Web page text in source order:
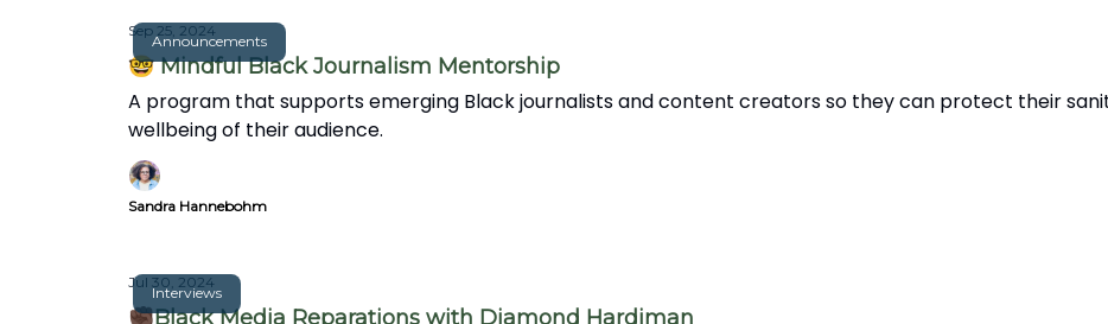
Announcements
Sep 25, 2024
🤓 Mindful Black Journalism Mentorship
A program that supports emerging Black journalists and content creators so they can protect their
wellbeing of their audience.
Sandra Hannebohm
Interviews
Jul 30, 2024
✊🏿Black Media Reparations with Diamond Hardiman